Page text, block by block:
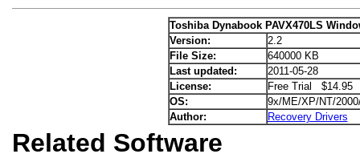
Toshiba Dynabook PAVX470LS
Version:
2.2
File Size:
640000 KB
Last updated:
2011-05-28
License:
Free Trial $14.95
OS:
9x/ME/XP/NT/
Author:
Recovery Drivers
Related Software